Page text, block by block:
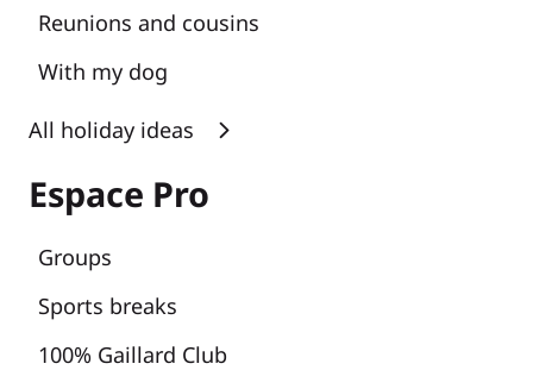
Reunions and cousins
With my dog
All holiday ideas
Espace Pro
Groups
Sports breaks
100% Gaillard Club